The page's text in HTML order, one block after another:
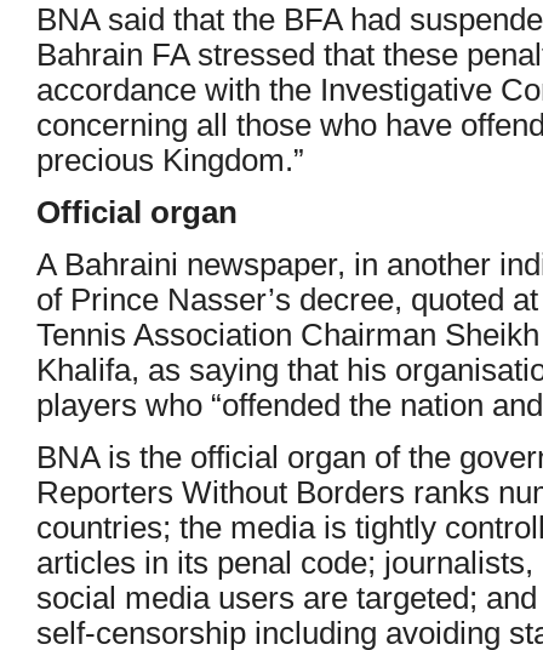
BNA said that the BFA had
Bahrain FA stressed that these
accordance with the Investigative
concerning all those who have
precious Kingdom.”
Official organ
A Bahraini newspaper, in another
of Prince Nasser’s decree, quoted
Tennis Association Chairman
Khalifa, as saying that his
players who “offended the nation
BNA is the official organ of the
Reporters Without Borders ranks
countries; the media is tightly
articles in its penal code;
social media users are targeted;
self-censorship including avoiding